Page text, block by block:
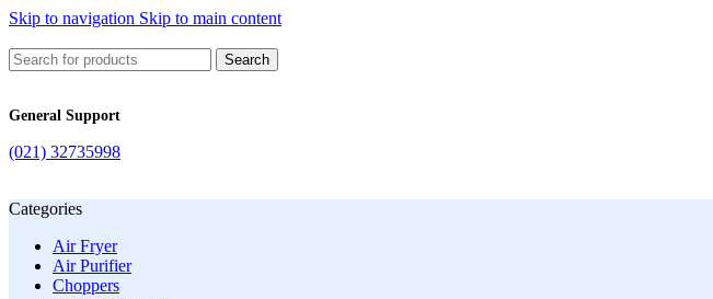
Skip to navigation Skip to main content
Search
General Support
(021) 32735998
Categories
Air Fryer
Air Purifier
Choppers